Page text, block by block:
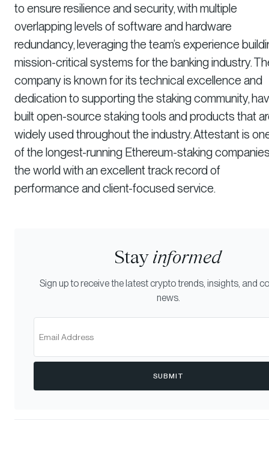
to ensure resilience and security, with multiple
overlapping levels of software and hardware
redundancy, leveraging the team’s experience
mission-critical systems for the banking industry.
company is known for its technical excellence and
dedication to supporting the staking community,
built open-source staking tools and products that
widely used throughout the industry. Attestant is
of the longest-running Ethereum-staking
the world with an excellent track record of
performance and client-focused service.
Stay informed
Sign up to receive the latest crypto trends, insights, and
news.
SUBMIT